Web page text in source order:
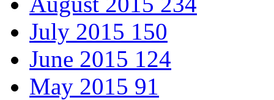
July 2015 150
June 2015 124
May 2015 91